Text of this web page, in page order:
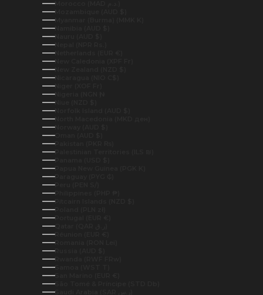
Mozambique (AUD $)
Myanmar (Burma) (MMK K)
Namibia (AUD $)
Nauru (AUD $)
Nepal (NPR Rs.)
Netherlands (EUR €)
New Caledonia (XPF Fr)
New Zealand (NZD $)
Nicaragua (NIO C$)
Niger (XOF Fr)
Nigeria (NGN ₦)
Niue (NZD $)
Norfolk Island (AUD $)
North Macedonia (MKD ден)
Norway (AUD $)
Oman (AUD $)
Pakistan (PKR ₨)
Palestinian Territories (ILS ₪)
Panama (USD $)
Papua New Guinea (PGK K)
Paraguay (PYG ₲)
Peru (PEN S/)
Philippines (PHP ₱)
Pitcairn Islands (NZD $)
Poland (PLN zł)
Portugal (EUR €)
Réunion (EUR €)
Romania (RON Lei)
Russia (AUD $)
Rwanda (RWF FRw)
Samoa (WST T)
San Marino (EUR €)
São Tomé & Príncipe (STD Db)